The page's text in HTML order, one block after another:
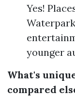
Yes!
younger
What's
compared